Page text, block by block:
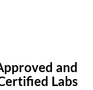
and
Labs